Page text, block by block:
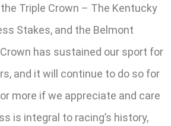
Triple Crown – The Kentucky
Stakes, and the Belmont
has sustained our sport for
and it will continue to do so for
more if we appreciate and care
is integral to racing’s history,